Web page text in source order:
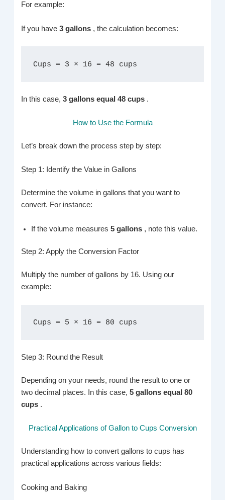
For example:
If you have3 gallons , the calculation becomes:
Cups = 3 × 16 = 48 cups
In this case,3 gallons equal 48 cups .
How to Use the Formula
Let’s break down the process step by step:
Step 1: Identify the Value in Gallons
Determine the volume in gallons that you want to
convert. For instance:
If the volume measures5 gallons , note this value.
Step 2: Apply the Conversion Factor
Multiply the number of gallons by 16. Using our
example:
Cups = 5 × 16 = 80 cups
Step 3: Round the Result
Depending on your needs, round the result to one or
two decimal places. In this case,5 gallons equal 80
cups .
Practical Applications of Gallon to Cups Conversion
Understanding how to convert gallons to cups has
practical applications across various fields:
Cooking and Baking